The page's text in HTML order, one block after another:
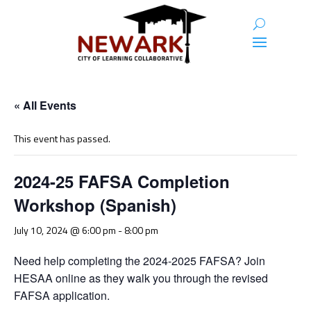
« All Events
This event has passed.
2024-25 FAFSA Completion
Workshop (Spanish)
July 10, 2024 @ 6:00 pm -8:00 pm
Need help completing the 2024-2025 FAFSA? Join
HESAA online as they walk you through the revised
FAFSA application.